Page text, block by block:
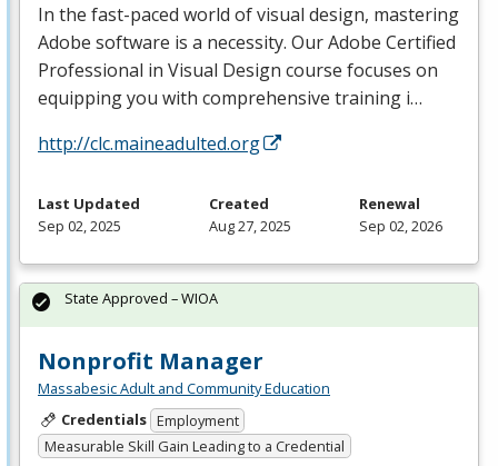
In the fast-paced world of visual design, mastering
Adobe software is a necessity. Our Adobe Certified
Professional in Visual Design course focuses on
equipping you with comprehensive training i…
http://clc.maineadulted.org
Last Updated
Sep 02, 2025
Created
Aug 27, 2025
Renewal
Sep 02, 2026
Nonprofit Manager
Massabesic Adult and Community Education
Credentials Employment
Measurable Skill Gain Leading to a Credential
State Approved – WIOA